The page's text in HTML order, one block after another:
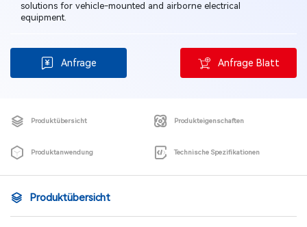
solutions for vehicle-mounted and airborne electrical
equipment.
Anfrage Anfrage Blatt
Produktübersicht Produkteigenschaften
Produktanwendung Technische Spezifikationen
Produktübersicht